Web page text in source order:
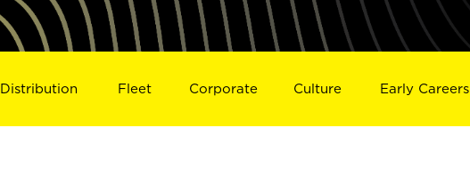
Distribution Fleet Corporate Culture Early Careers